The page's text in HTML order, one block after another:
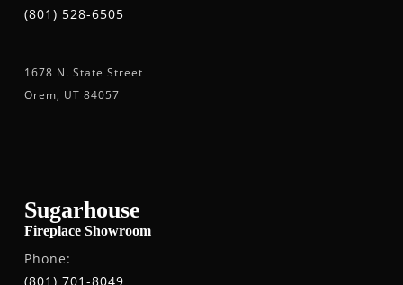
(801) 528-6505
1678 N. State Street
Orem, UT 84057
Sugarhouse
Fireplace Showroom
Phone:
(801) 701-8049